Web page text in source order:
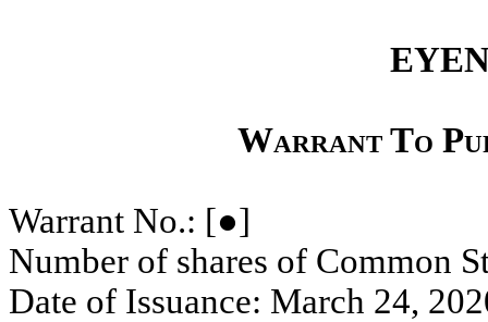
Warrant To
Warrant No.: [●]
Number of shares of Common
Date of Issuance: March 24,